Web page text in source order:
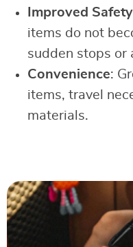
Improved Safety
items do not
sudden stops or
Convenience:
items, travel
materials.